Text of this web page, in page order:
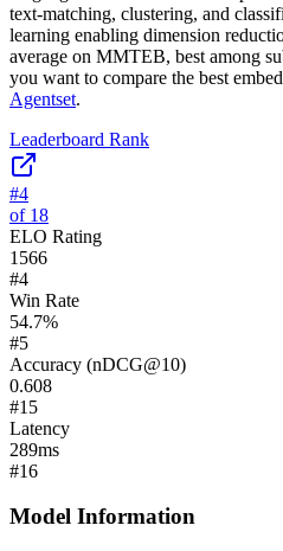
text-matching, clustering, and
learning enabling dimension
average on MMTEB, best among
you want to compare the best
Agentset.
Leaderboard Rank
#4
of 18
ELO Rating
1566
#4
Win Rate
54.7%
#5
Accuracy (nDCG@10)
0.608
#15
Latency
289ms
#16
Model Information